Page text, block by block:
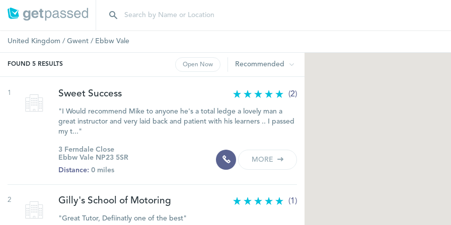
United Kingdom / Gwent / Ebbw Vale
FOUND 5 RESULTS Open Now Recommended
1 Sweet Success (2)
"I Would recommend Mike to anyone he's a total ledge a lovely man a
great instructor and very laid back and patient with his learners .. I passed
my t..."
3 Ferndale Close
Ebbw Vale NP23 5SR
Distance: 0 miles
MORE
2 Gilly's School of Motoring (1)
"Great Tutor, Defiinatly one of the best"